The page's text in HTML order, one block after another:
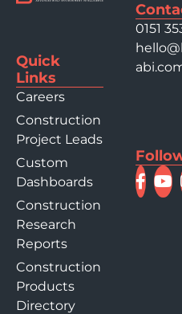
Quick
Links
Careers
Construction
Project Leads
Custom
Dashboards
Construction
Research
Reports
Construction
Products
Directory
0151